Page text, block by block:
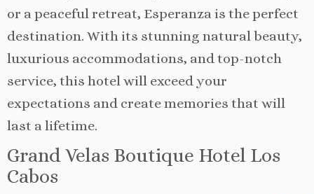
or a peaceful retreat, Esperanza is the perfect
destination. With its stunning natural beauty,
luxurious accommodations, and top-notch
service, this hotel will exceed your
expectations and create memories that will
last a lifetime.
Grand Velas Boutique Hotel Los
Cabos